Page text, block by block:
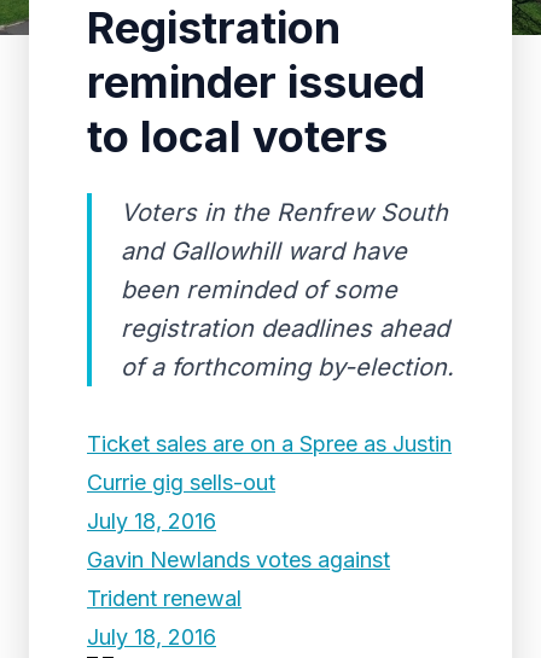
Registration
reminder issued
to local voters
Voters in the Renfrew South
and Gallowhill ward have
been reminded of some
registration deadlines ahead
of a forthcoming by-election.
Ticket sales are on a Spree as Justin
Currie gig sells-out
July 18, 2016
Gavin Newlands votes against
Trident renewal
July 18, 2016